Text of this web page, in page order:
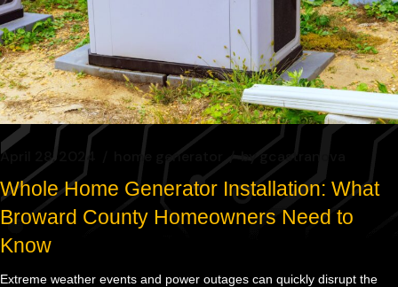
April 28, 2024 home generator
Whole Home Generator Installation: What
Broward County Homeowners Need to
Know
Extreme weather events and power outages can quickly disrupt the